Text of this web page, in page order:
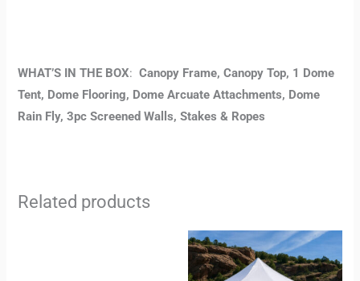
WHAT’S IN THE BOX: Canopy Frame, Canopy Top, 1 Dome
Tent, Dome Flooring, Dome Arcuate Attachments, Dome
Rain Fly, 3pc Screened Walls, Stakes & Ropes
Related products